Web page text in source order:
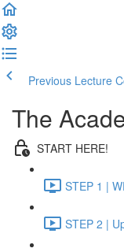
Previous Lecture
The
START HERE!
STEP 1 |
STEP 2 |